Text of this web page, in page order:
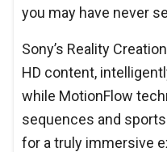
you may have never
Sony’s Reality
HD content,
while MotionFlow
sequences and
for a truly immersive